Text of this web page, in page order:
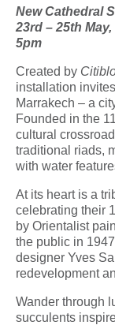
New Cathedral
23rd – 25th
5pm
Created by
installation
Marrakech – a
Founded in the
cultural
traditional riads,
with water
At its heart is a
celebrating their
by Orientalist
the public in
designer Yves
redevelopment
Wander through
succulents